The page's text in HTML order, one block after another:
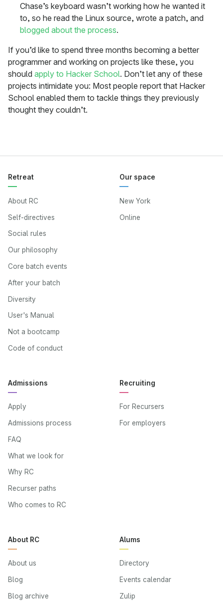
Chase’s keyboard wasn’t working how he wanted it
to, so he read the Linux source, wrote a patch, and
blogged about the process.
If you’d like to spend three months becoming a better
programmer and working on projects like these, you
should apply to Hacker School. Don’t let any of these
projects intimidate you: Most people report that Hacker
School enabled them to tackle things they previously
thought they couldn’t.
Retreat
About RC
Self-directives
Social rules
Our philosophy
Core batch events
After your batch
Diversity
User's Manual
Not a bootcamp
Code of conduct
Our space
New York
Online
Admissions
Apply
Admissions process
FAQ
What we look for
Why RC
Recurser paths
Who comes to RC
Recruiting
For Recursers
For employers
About RC
About us
Blog
Blog archive
Alums
Directory
Events calendar
Zulip